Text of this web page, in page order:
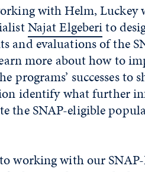
with Helm, Luckey
Najat Elgeberito
and evaluations of the
more about how to
programs’ successes
identify what further
the SNAP-eligible
working with our